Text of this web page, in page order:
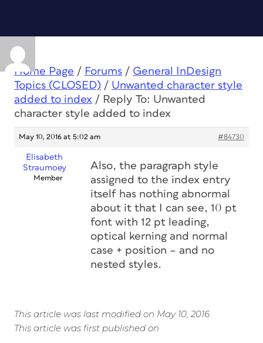
Home Page / Forums / General InDesign
Topics (CLOSED) / Unwanted character style
added to index / Reply To: Unwanted
character style added to index
May 10, 2016 at 5:02 am #84730
Elisabeth
Straumoey
Member
Also, the paragraph style
assigned to the index entry
itself has nothing abnormal
about it that I can see, 10 pt
font with 12 pt leading,
optical kerning and normal
case + position – and no
nested styles.
This article was last modified on May 10, 2016
This article was first published on